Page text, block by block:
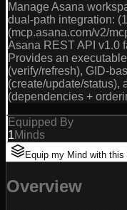
Manage Asana
dual-path integration:
(mcp.asana.com/v2/
Asana REST API v1.0
Provides an
(verify/refresh), GID-
(create/update/status),
(dependencies +
Equipped By
1Minds
Equip my Mind with this
Overview